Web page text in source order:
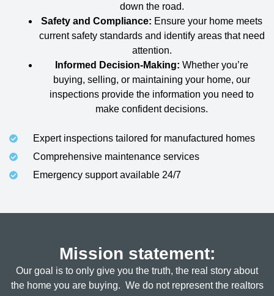
down the road.
Safety and Compliance: Ensure your home meets
current safety standards and identify areas that need
attention.
Informed Decision-Making: Whether you’re
buying, selling, or maintaining your home, our
inspections provide the information you need to
make confident decisions.
Expert inspections tailored for manufactured homes
Comprehensive maintenance services
Emergency support available 24/7
Mission statement:
Our goal is to only give you the truth, the real story about
the home you are buying. We do not represent the realtors